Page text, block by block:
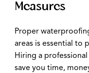
Measures
Proper
areas is essential to
Hiring a
save you time,